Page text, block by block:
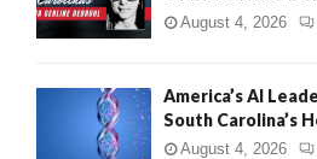
August 4, 2026
America’s AI
South Carolina’s
August 4, 2026